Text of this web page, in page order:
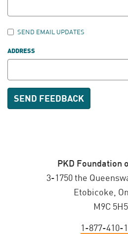
SEND EMAIL UPDATES
ADDRESS
PKD Foundation
3-1750 the
Etobicoke,
M9C 5H5
1-877-410-